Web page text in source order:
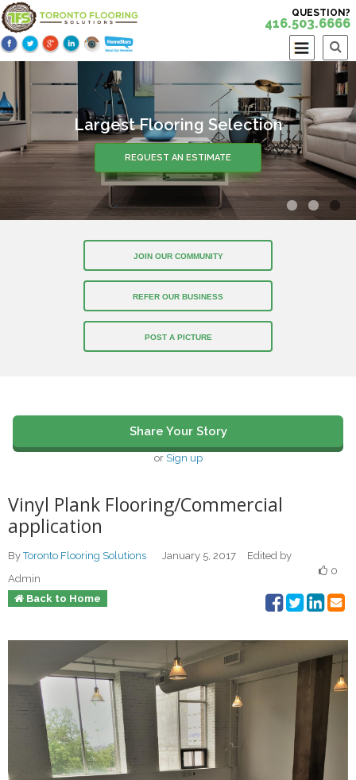
QUESTION?
416.503.6666
Largest Flooring Selection
REQUEST AN ESTIMATE
JOIN OUR COMMUNITY
REFER OUR BUSINESS
POST A PICTURE
Share Your Story
or Sign up
Vinyl Plank Flooring/Commercial
application
ByToronto Flooring Solutions January 5, 2017
Edited by
Admin
0
Back to Home